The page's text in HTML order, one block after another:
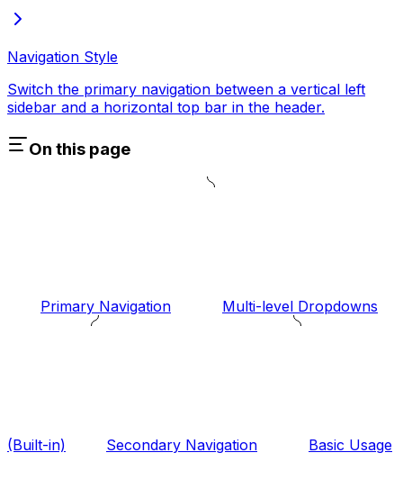
Navigation Style
Switch the primary navigation between a vertical left
sidebar and a horizontal top bar in the header.
On this page
Primary Navigation Multi-level Dropdowns
(Built-in) Secondary Navigation Basic Usage